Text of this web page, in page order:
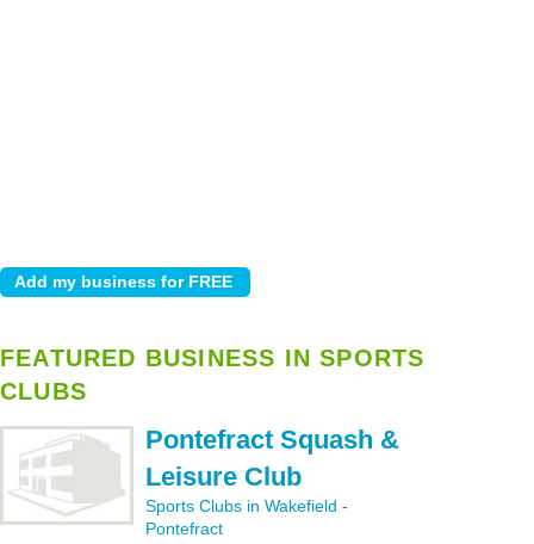
FEATURED BUSINESS IN SPORTS
CLUBS
Pontefract Squash &
Leisure Club
Sports Clubs in Wakefield -
Pontefract